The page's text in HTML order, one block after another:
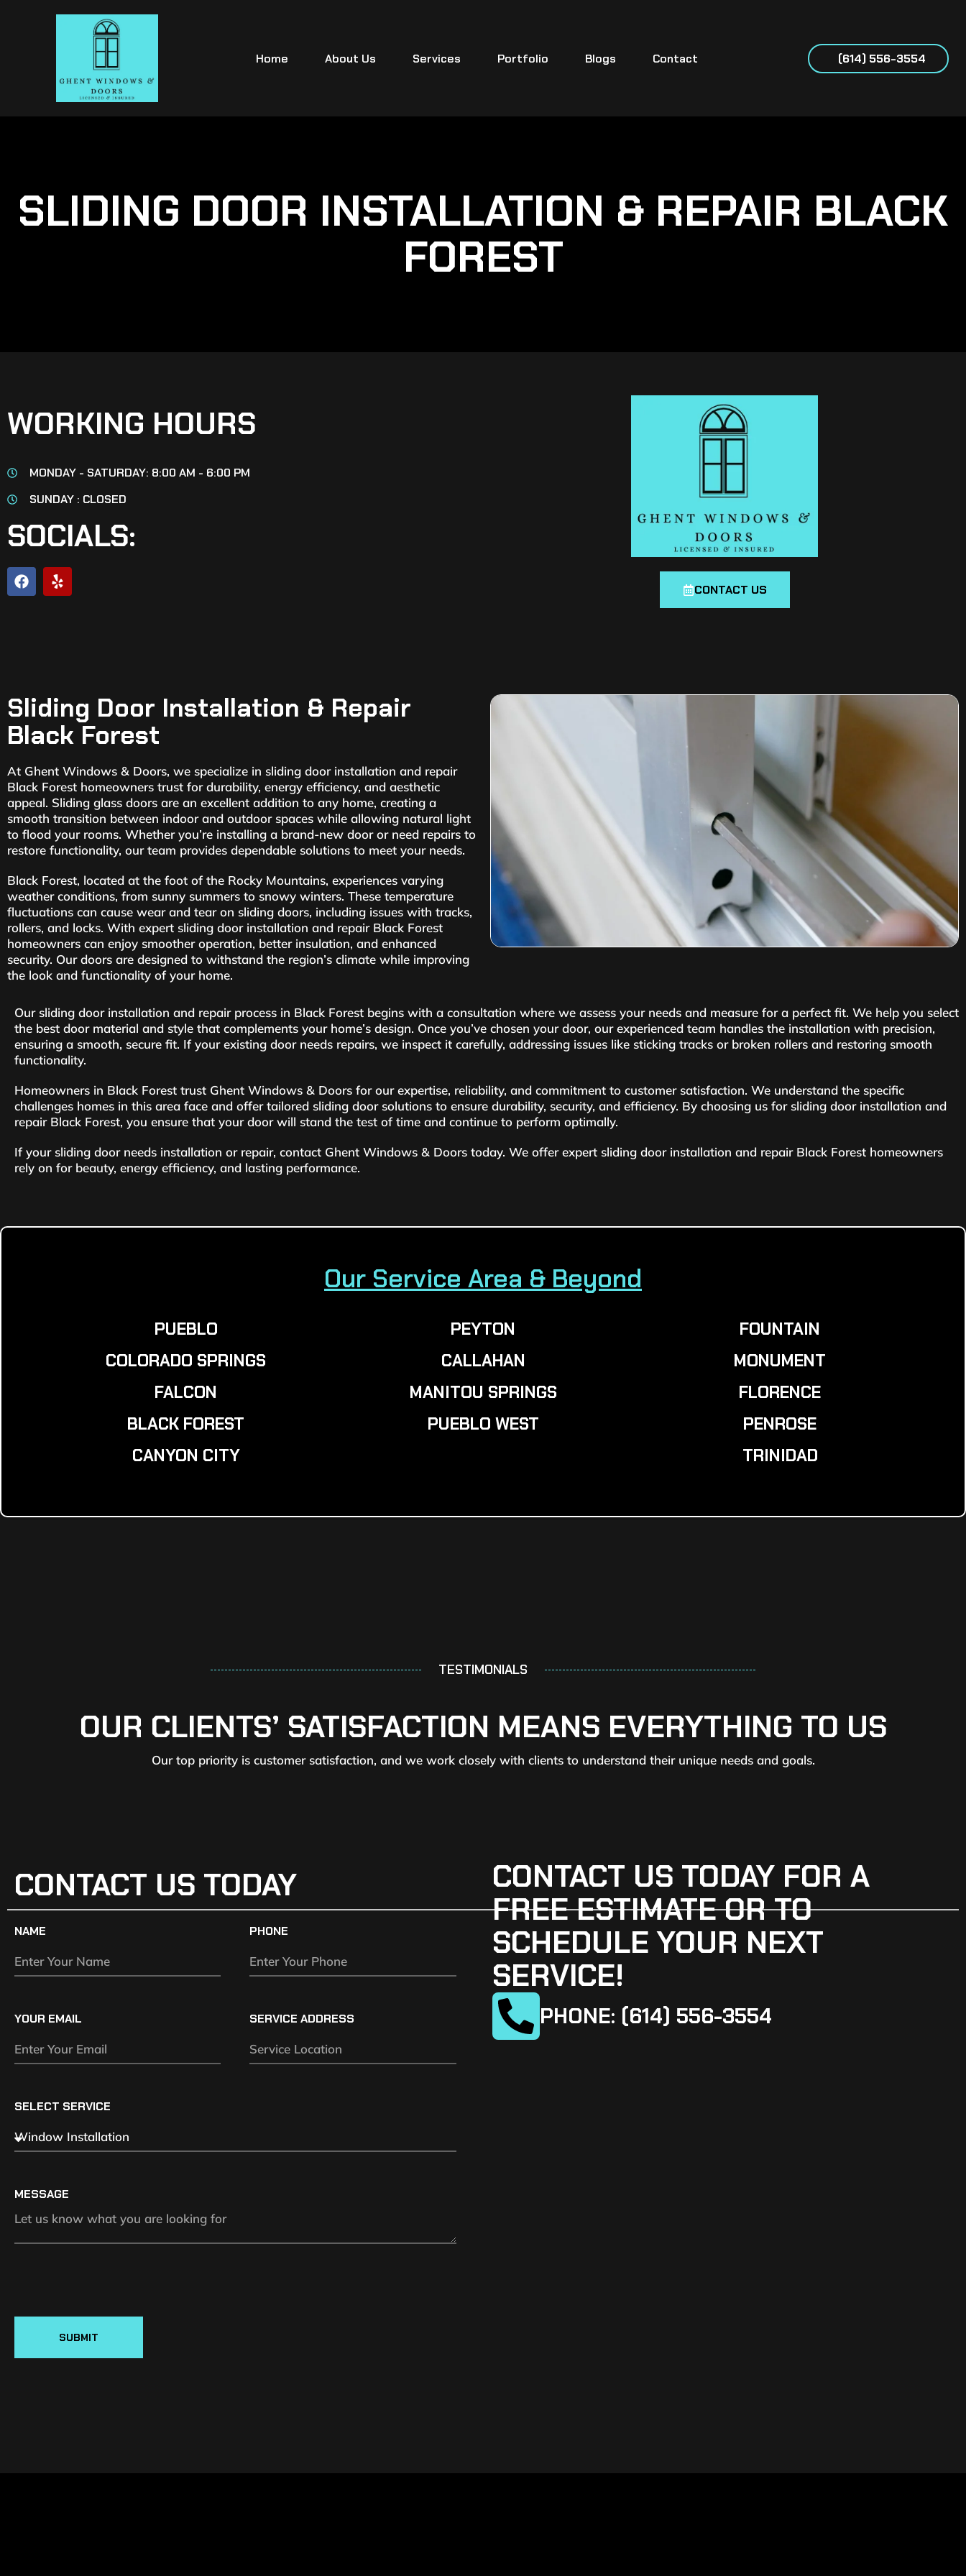
Home About Us Services Portfolio Blogs Contact (614) 556-3554
SLIDING DOOR INSTALLATION & REPAIR BLACK
FOREST
WORKING HOURS
MONDAY - SATURDAY: 8:00 AM - 6:00 PM
SUNDAY : CLOSED
SOCIALS:
CONTACT US
Sliding Door Installation & Repair
Black Forest
At Ghent Windows & Doors, we specialize in sliding door installation and repair
Black Forest homeowners trust for durability, energy efficiency, and aesthetic
appeal. Sliding glass doors are an excellent addition to any home, creating a
smooth transition between indoor and outdoor spaces while allowing natural light
to flood your rooms. Whether you’re installing a brand-new door or need repairs to
restore functionality, our team provides dependable solutions to meet your needs.
Black Forest, located at the foot of the Rocky Mountains, experiences varying
weather conditions, from sunny summers to snowy winters. These temperature
fluctuations can cause wear and tear on sliding doors, including issues with tracks,
rollers, and locks. With expert sliding door installation and repair Black Forest
homeowners can enjoy smoother operation, better insulation, and enhanced
security. Our doors are designed to withstand the region’s climate while improving
the look and functionality of your home.
Our sliding door installation and repair process in Black Forest begins with a consultation where we assess your needs and measure for a perfect fit. We help you select
the best door material and style that complements your home’s design. Once you’ve chosen your door, our experienced team handles the installation with precision,
ensuring a smooth, secure fit. If your existing door needs repairs, we inspect it carefully, addressing issues like sticking tracks or broken rollers and restoring smooth
functionality.
Homeowners in Black Forest trust Ghent Windows & Doors for our expertise, reliability, and commitment to customer satisfaction. We understand the specific
challenges homes in this area face and offer tailored sliding door solutions to ensure durability, security, and efficiency. By choosing us for sliding door installation and
repair Black Forest, you ensure that your door will stand the test of time and continue to perform optimally.
If your sliding door needs installation or repair, contact Ghent Windows & Doors today. We offer expert sliding door installation and repair Black Forest homeowners
rely on for beauty, energy efficiency, and lasting performance.
Our Service Area & Beyond
PUEBLO
COLORADO SPRINGS
FALCON
BLACK FOREST
CANYON CITY
PEYTON
CALLAHAN
MANITOU SPRINGS
PUEBLO WEST
FOUNTAIN
MONUMENT
FLORENCE
PENROSE
TRINIDAD
TESTIMONIALS
OUR CLIENTS’ SATISFACTION MEANS EVERYTHING TO US
Our top priority is customer satisfaction, and we work closely with clients to understand their unique needs and goals.
CONTACT US TODAY
NAME PHONE
YOUR EMAIL SERVICE ADDRESS
SELECT SERVICE
MESSAGE
SUBMIT
CONTACT US TODAY FOR A
FREE ESTIMATE OR TO
SCHEDULE YOUR NEXT
SERVICE!
PHONE: (614) 556-3554